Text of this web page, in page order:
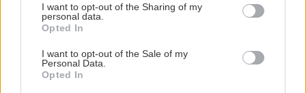
not limited to your visit or usage behaviour. You may click to
grant or deny consent to Google and its third-party tags to
use your data for below specified purposes in below Google
consent section.
I want to opt-out of the Sharing of my
personal data.
Opted In
I want to opt-out of the Sale of my
Personal Data.
Opted In
27 /45